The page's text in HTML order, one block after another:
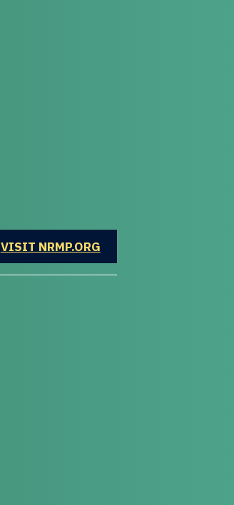
VISIT NRMP.ORGOPENS IN A NEW WINDOW